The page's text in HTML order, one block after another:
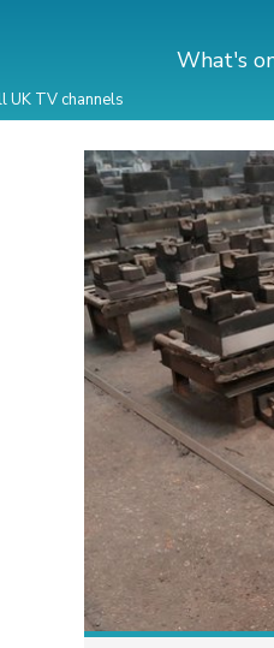
UK TV channels
What's